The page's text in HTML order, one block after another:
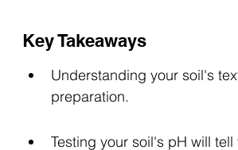
Key Takeaways
Understanding your soil's
preparation.
Testing your soil's pH will